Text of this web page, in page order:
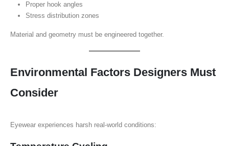
Proper hook angles
Stress distribution zones
Material and geometry must be engineered together.
Environmental Factors Designers Must
Consider
Eyewear experiences harsh real-world conditions: